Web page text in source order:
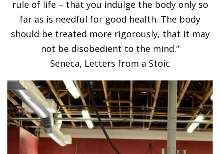
rule of life – that you indulge the body only so
far as is needful for good health. The body
should be treated more rigorously, that it may
not be disobedient to the mind.”
Seneca, Letters from a Stoic